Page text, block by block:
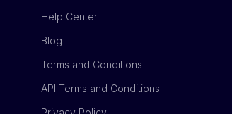
Help Center
Blog
Terms and Conditions
API Terms and Conditions